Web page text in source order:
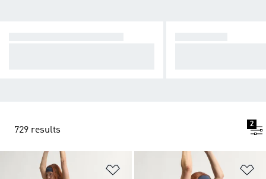
729 results
2
Add to Wishlist